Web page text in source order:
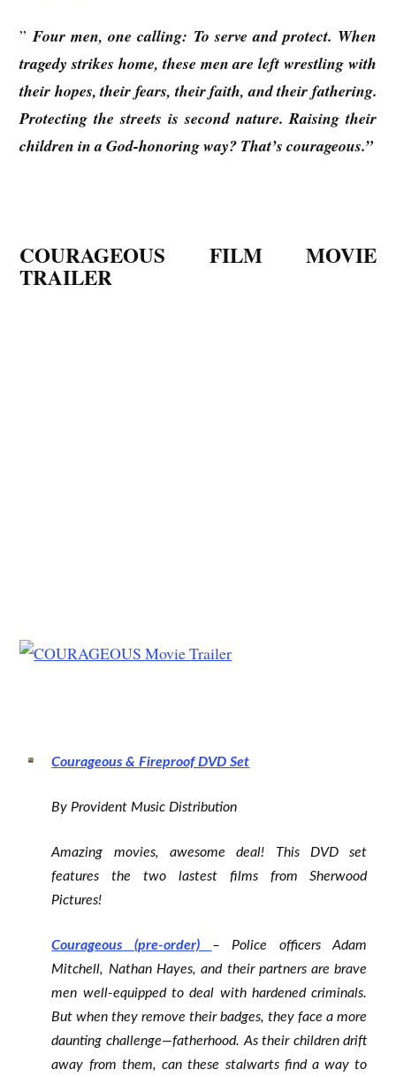
” Four men, one calling: To serve and protect. When
tragedy strikes home, these men are left wrestling with
their hopes, their fears, their faith, and their fathering.
Protecting the streets is second nature. Raising their
children in a God-honoring way? That’s courageous.”
COURAGEOUS FILM MOVIE
TRAILER
Courageous & Fireproof DVD Set
By Provident Music Distribution
Amazing movies, awesome deal! This DVD set
features the two lastest films from Sherwood
Pictures!
Courageous (pre-order)
– Police officers Adam
Mitchell, Nathan Hayes, and their partners are brave
men well-equipped to deal with hardened criminals.
But when they remove their badges, they face a more
daunting challenge—fatherhood. As their children drift
away from them, can these stalwarts find a way to